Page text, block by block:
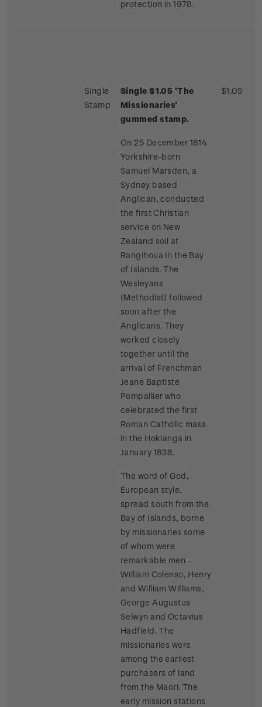
protection in 1978.
Single
Stamp
Single $1.05 'The
Missionaries'
gummed stamp.
On 25 December 1814
Yorkshire-born
Samuel Marsden, a
Sydney based
Anglican, conducted
the first Christian
service on New
Zealand soil at
Rangihoua in the Bay
of Islands. The
Wesleyans
(Methodist) followed
soon after the
Anglicans. They
worked closely
together until the
arrival of Frenchman
Jeane Baptiste
Pompallier who
celebrated the first
Roman Catholic mass
in the Hokianga in
January 1838.
The word of God,
European style,
spread south from the
Bay of Islands, borne
by missionaries some
of whom were
remarkable men -
William Colenso, Henry
and William Williams,
George Augustus
Selwyn and Octavius
Hadfield. The
missionaries were
among the earliest
purchasers of land
from the Maori. The
early mission stations
$1.05